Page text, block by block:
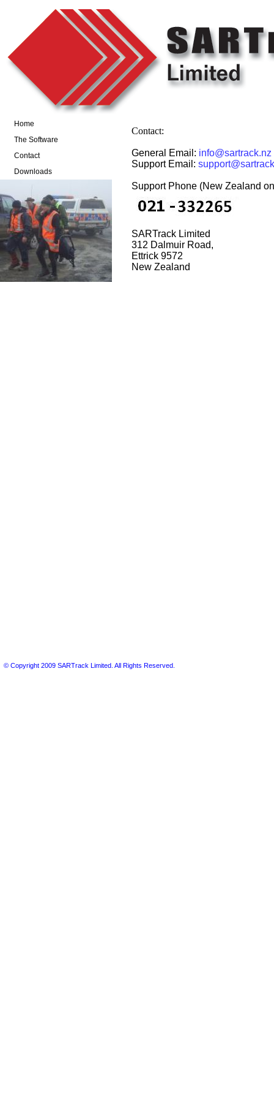
Home
The Software
Contact
Downloads
Contact:
General Email: info@sartrack.nz
Support Email:
Support Phone (New Zealand
SARTrack Limited
312 Dalmuir Road,
Ettrick 9572
New Zealand
© Copyright 2009 SARTrack Limited. All Rights Reserved.